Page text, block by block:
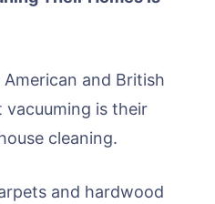
and British
vacuuming is their
cleaning.
and hardwood